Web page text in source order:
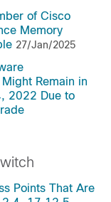
of Cisco
Memory
27/Jan/2025
Remain in
2022 Due to
Points That Are